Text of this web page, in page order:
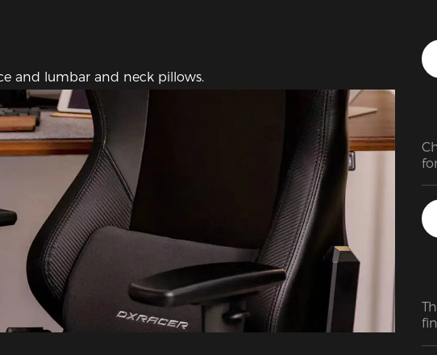
and lumbar and neck pillows.